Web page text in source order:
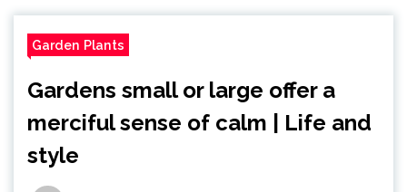
Garden Plants
Gardens small or large offer a
merciful sense of calm | Life and
style